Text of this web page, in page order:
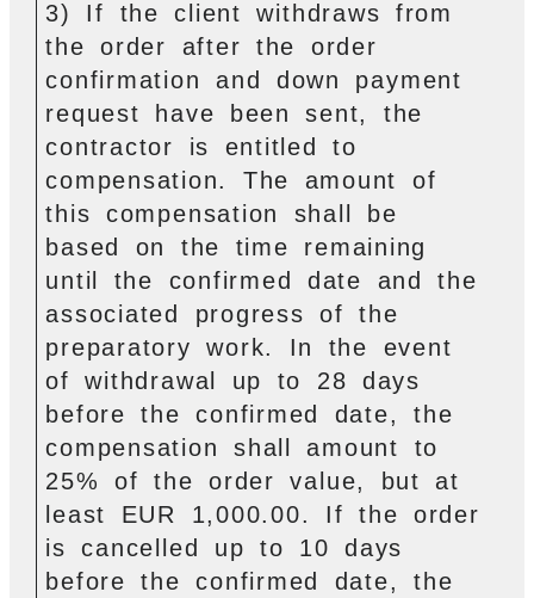
3) If the client withdraws from
the order after the order
confirmation and down payment
request have been sent, the
contractor is entitled to
compensation. The amount of
this compensation shall be
based on the time remaining
until the confirmed date and the
associated progress of the
preparatory work. In the event
of withdrawal up to 28 days
before the confirmed date, the
compensation shall amount to
25% of the order value, but at
least EUR 1,000.00. If the order
is cancelled up to 10 days
before the confirmed date, the